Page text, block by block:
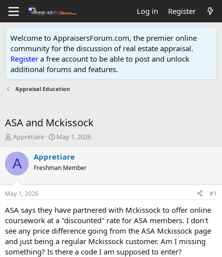
Log in Register
Welcome to AppraisersForum.com, the premier online
community for the discussion of real estate appraisal.
Register a free account to be able to post and unlock
additional forums and features.
Appraisal Education
ASA and Mckissock
T
r
e
d
t
a
t
e
r
Appretiare
S
a
t
t
e
May 1, 2026
A Appretiare
Freshman Member
May 1, 2026 #1
ASA says they have partnered with Mckissock to offer online
coursework at a "discounted" rate for ASA members. I don't
see any price difference going from the ASA Mckissock page
and just being a regular Mckissock customer. Am I missing
something? Is there a code I am supposed to enter?